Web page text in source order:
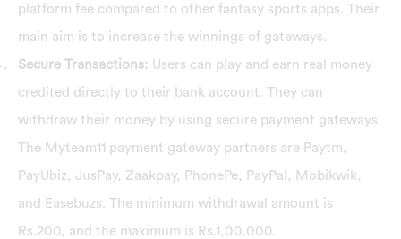
platform fee compared to other fantasy sports apps. Their
main aim is to increase the winnings of gateways.
Secure Transactions: Users can play and earn real money
credited directly to their bank account. They can
withdraw their money by using secure payment gateways.
The Myteam11 payment gateway partners are Paytm,
PayUbiz, JusPay, Zaakpay, PhonePe, PayPal, Mobikwik,
and Easebuzs. The minimum withdrawal amount is
Rs.200, and the maximum is Rs.1,00,000.